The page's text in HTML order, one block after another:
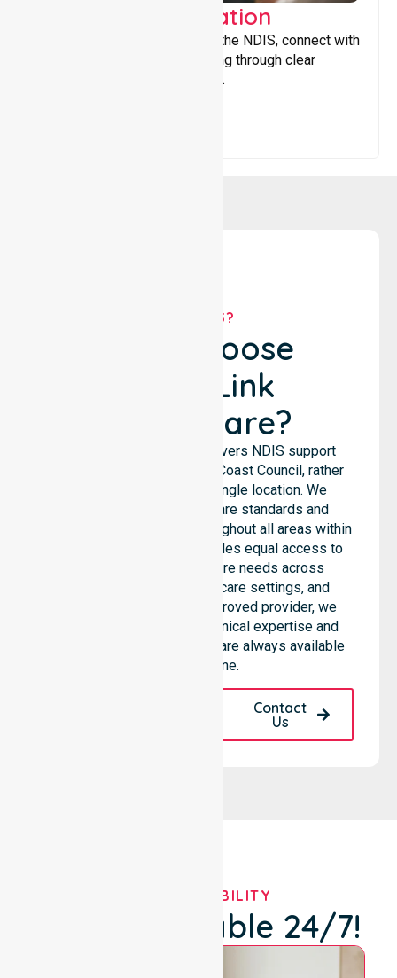
Support Coordination
Helping participants navigate the NDIS, connect with
services, and maximise funding through clear
guidance and ongoing support.
WHY US?
Why Choose
NurseLink
Healthcare?
NurseLink Healthcare delivers NDIS support
services across the West Coast Council, rather
than being limited to a single location. We
emphasise consistent care standards and
seamless coordination throughout all areas within
the council. Our team provides equal access to
services. We support care needs across
residential homes, aged care settings, and
hospitals. As an NDIS approved provider, we
ensure that high-quality clinical expertise and
community-based support are always available
for everyone.
Contact
Us
OUR AVAILABILITY
We're Available 24/7!